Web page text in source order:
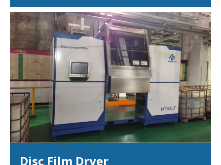
Disc Film Dryer